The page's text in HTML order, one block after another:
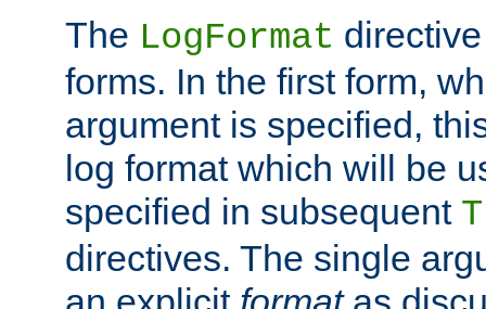
The LogFormat
forms. In the first form,
argument is specified,
log format which will be
specified in subsequent
directives. The single